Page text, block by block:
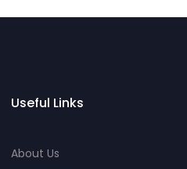
Useful Links
About Us